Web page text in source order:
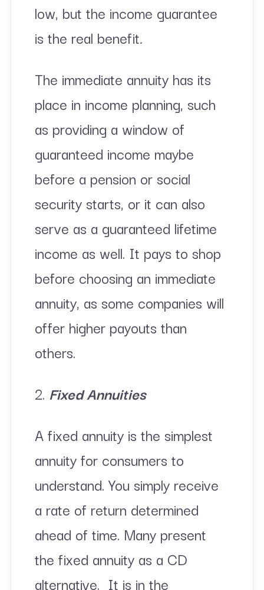
low, but the income guarantee
is the real benefit.
The immediate annuity has its
place in income planning, such
as providing a window of
guaranteed income maybe
before a pension or social
security starts, or it can also
serve as a guaranteed lifetime
income as well. It pays to shop
before choosing an immediate
annuity, as some companies will
offer higher payouts than
others.
2. Fixed Annuities
A fixed annuity is the simplest
annuity for consumers to
understand. You simply receive
a rate of return determined
ahead of time. Many present
the fixed annuity as a CD
alternative. It is in the